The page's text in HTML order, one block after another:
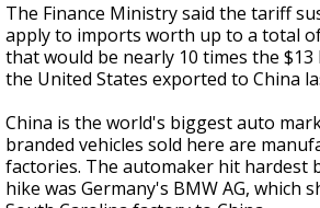
The Finance Ministry said the tariff
apply to imports worth up to a total
that would be nearly 10 times the
the United States exported to China
China is the world's biggest auto
branded vehicles sold here are
factories. The automaker hit hardest
hike was Germany's BMW AG, which